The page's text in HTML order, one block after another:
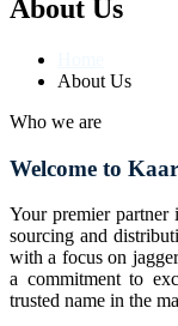
About Us
About Us
Who we are
Welcome to
Your premier partner
sourcing and
with a focus on
a commitment to
trusted name in the